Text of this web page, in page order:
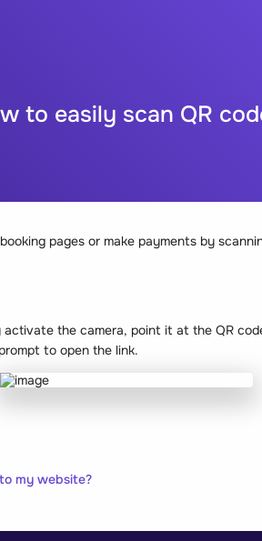
to easily scan QR
pages or make payments by
activate the camera, point it at the QR
to open the link.
my website?